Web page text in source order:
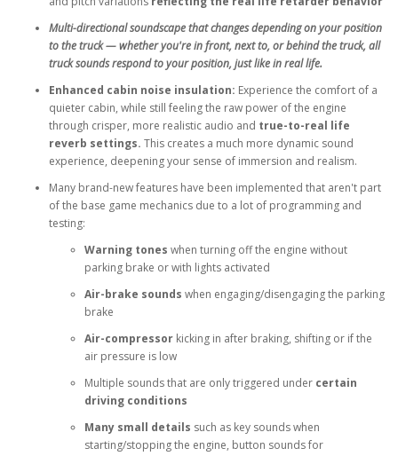
Multi-directional soundscape that changes depending on your position
to the truck — whether you're in front, next to, or behind the truck, all
truck sounds respond to your position, just like in real life.
Enhanced cabin noise insulation: Experience the comfort of a
quieter cabin, while still feeling the raw power of the engine
through crisper, more realistic audio and true-to-real life
reverb settings. This creates a much more dynamic sound
experience, deepening your sense of immersion and realism.
Many brand-new features have been implemented that aren't part
of the base game mechanics due to a lot of programming and
testing:
Warning tones when turning off the engine without
parking brake or with lights activated
Air-brake sounds when engaging/disengaging the parking
brake
Air-compressor kicking in after braking, shifting or if the
air pressure is low
Multiple sounds that are only triggered under certain
driving conditions
Many small details such as key sounds when
starting/stopping the engine, button sounds for